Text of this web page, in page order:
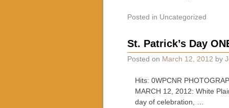
Posted in Uncategorized
St. Patrick’s Day
Posted on March 12, 2012 by
Hits: 0WPCNR
MARCH 12, 2012: White
day of celebration, …